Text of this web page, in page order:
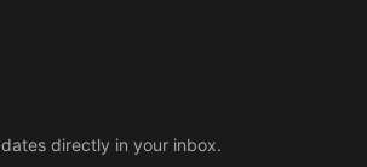
directly in your inbox.